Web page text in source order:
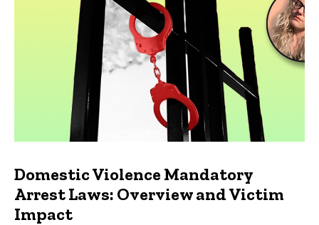
Domestic Violence Mandatory
Arrest Laws: Overview and Victim
Impact